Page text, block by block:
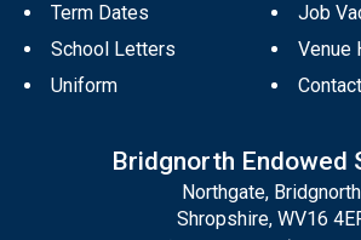
Term Dates
School Letters
Uniform
Job
Venue
Bridgnorth Endowed
Northgate, Bridgnorth
Shropshire, WV16